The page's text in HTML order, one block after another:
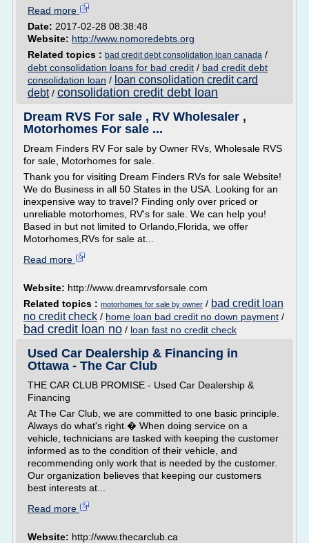
Read more
Date: 2017-02-28 08:38:48
Website: http://www.nomoredebts.org
Related topics : bad credit debt consolidation loan canada /
debt consolidation loans for bad credit / bad credit debt
consolidation loan / loan consolidation credit card
debt/ consolidation credit debt loan
Dream RVS For sale , RV Wholesaler ,
Motorhomes For sale ...
Dream Finders RV For sale by Owner RVs, Wholesale RVS
for sale, Motorhomes for sale.
Thank you for visiting Dream Finders RVs for sale Website!
We do Business in all 50 States in the USA. Looking for an
inexpensive way to travel? Finding only over priced or
unreliable motorhomes, RV's for sale. We can help you!
Based in but not limited to Orlando,Florida, we offer
Motorhomes,RVs for sale at...
Read more
Website: http://www.dreamrvsforsale.com
Related topics : motorhomes for sale by owner / bad credit loan
no credit check / home loan bad credit no down payment /
bad credit loan no / loan fast no credit check
Used Car Dealership & Financing in
Ottawa - The Car Club
THE CAR CLUB PROMISE - Used Car Dealership &
Financing
At The Car Club, we are committed to one basic principle.
Always do what's right.� When doing service on a
vehicle, technicians are tasked with keeping the customer
informed as to the condition of their vehicle, and
recommending only work that is needed by the customer.
Our organization believes that keeping our customers
best interests at...
Read more
Website: http://www.thecarclub.ca